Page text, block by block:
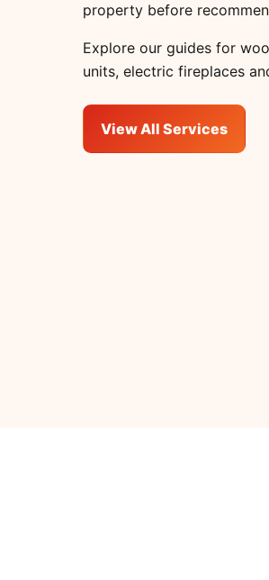
property before
Explore our guides for
units, electric fireplaces
View All Services